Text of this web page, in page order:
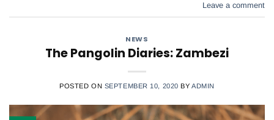
Leave a comment
NEWS
The Pangolin Diaries: Zambezi
POSTED ON SEPTEMBER 10, 2020 BYADMIN